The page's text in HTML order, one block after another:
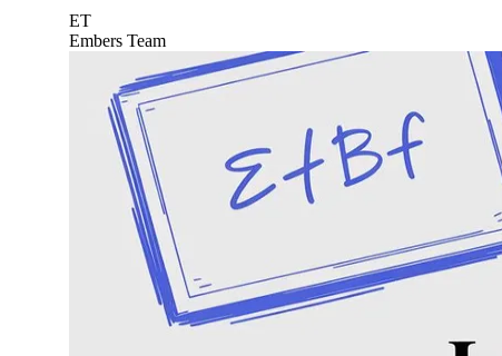
ET
Embers Team